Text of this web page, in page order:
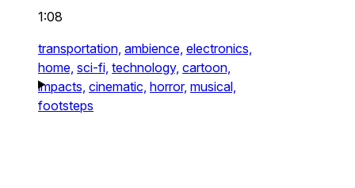
1:08
transportation, ambience, electronics,
home, sci-fi, technology, cartoon,
impacts, cinematic, horror, musical,
footsteps